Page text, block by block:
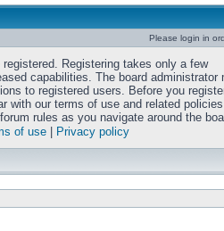
Please login in
registered. Registering takes only a few
capabilities. The board administrator
to registered users. Before you
with our terms of use and related
rules as you navigate around the
of use
Privacy policy